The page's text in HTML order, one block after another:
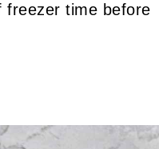
freezer time before